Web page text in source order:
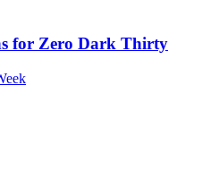
for Zero Dark Thirty